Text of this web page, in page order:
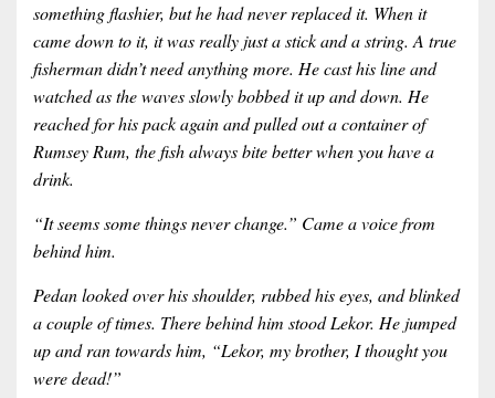
something flashier, but he had never replaced it. When it
came down to it, it was really just a stick and a string. A true
fisherman didn’t need anything more. He cast his line and
watched as the waves slowly bobbed it up and down. He
reached for his pack again and pulled out a container of
Rumsey Rum, the fish always bite better when you have a
drink.
“It seems some things never change.” Came a voice from
behind him.
Pedan looked over his shoulder, rubbed his eyes, and blinked
a couple of times. There behind him stood Lekor. He jumped
up and ran towards him, “Lekor, my brother, I thought you
were dead!”